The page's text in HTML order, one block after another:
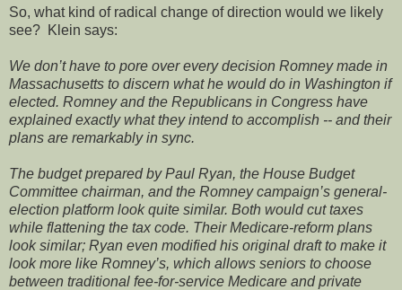
So, what kind of radical change of direction would we likely
see? Klein says:
We don’t have to pore over every decision Romney made in
Massachusetts to discern what he would do in Washington if
elected. Romney and the Republicans in Congress have
explained exactly what they intend to accomplish -- and their
plans are remarkably in sync.
The budget prepared by Paul Ryan, the House Budget
Committee chairman, and the Romney campaign’s general-
election platform look quite similar. Both would cut taxes
while flattening the tax code. Their Medicare-reform plans
look similar; Ryan even modified his original draft to make it
look more like Romney’s, which allows seniors to choose
between traditional fee-for-service Medicare and private